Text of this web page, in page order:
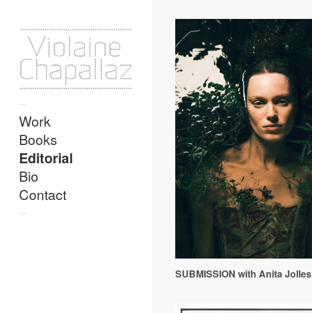
—
Work
Books
Editorial
Bio
Contact
—
SUBMISSION with Anita Jolles